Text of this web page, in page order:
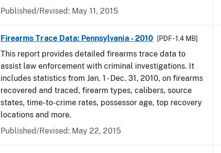
Published/Revised: May 11, 2015
Firearms Trace Data: Pennsylvania - 2010 [PDF - 1.4 MB]
This report provides detailed firearms trace data to
assist law enforcement with criminal investigations. It
includes statistics from Jan. 1 - Dec. 31, 2010, on firearms
recovered and traced, firearm types, calibers, source
states, time-to-crime rates, possessor age, top recovery
locations and more.
Published/Revised: May 22, 2015